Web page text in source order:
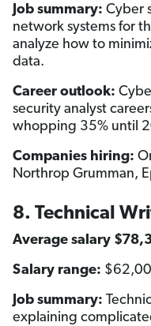
Job summary: Cyber
network systems for
analyze how to
data.
Career outlook:
security analyst
whopping 35% until
Companies hiring:
Northrop Grumman,
8. Technical
Average salary
Salary range:
Job summary:
explaining